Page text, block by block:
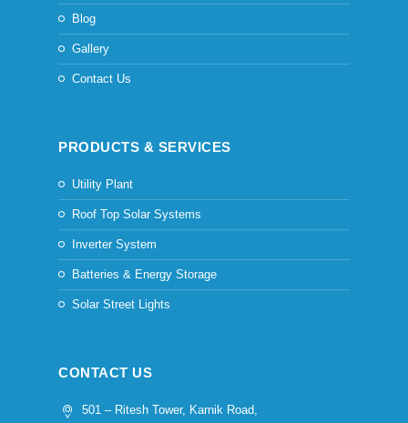
Blog
Gallery
Contact Us
PRODUCTS & SERVICES
Utility Plant
Roof Top Solar Systems
Inverter System
Batteries & Energy Storage
Solar Street Lights
CONTACT US
501 – Ritesh Tower, Karnik Road,